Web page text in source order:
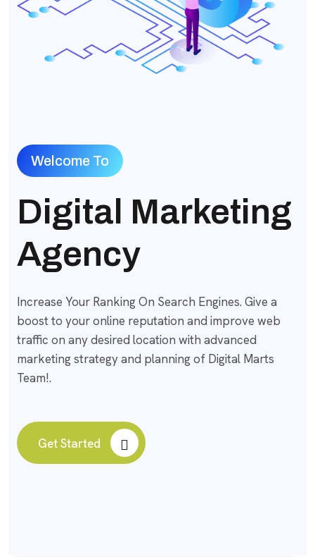
Welcome To
Digital Marketing
Agency
Increase Your Ranking On Search Engines. Give a
boost to your online reputation and improve web
traffic on any desired location with advanced
marketing strategy and planning of Digital Marts
Team!.
Get Started